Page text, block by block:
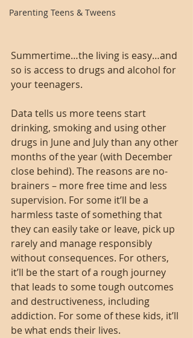
Parenting Teens & Tweens
Summertime…the living is easy…and
so is access to drugs and alcohol for
your teenagers.
Data tells us more teens start
drinking, smoking and using other
drugs in June and July than any other
months of the year (with December
close behind). The reasons are no-
brainers – more free time and less
supervision. For some it’ll be a
harmless taste of something that
they can easily take or leave, pick up
rarely and manage responsibly
without consequences. For others,
it’ll be the start of a rough journey
that leads to some tough outcomes
and destructiveness, including
addiction. For some of these kids, it’ll
be what ends their lives.